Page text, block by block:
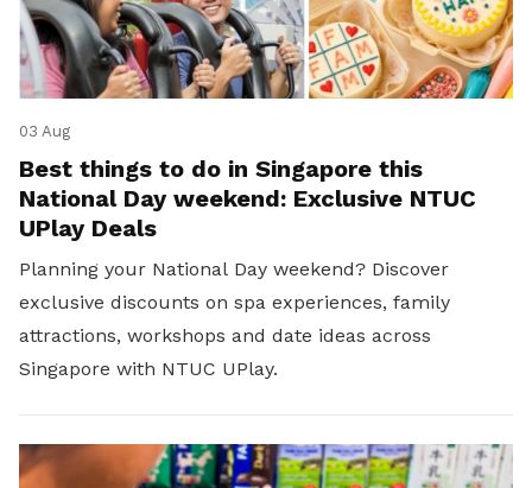
03 Aug
Best things to do in Singapore this
National Day weekend: Exclusive NTUC
UPlay Deals
Planning your National Day weekend? Discover
exclusive discounts on spa experiences, family
attractions, workshops and date ideas across
Singapore with NTUC UPlay.